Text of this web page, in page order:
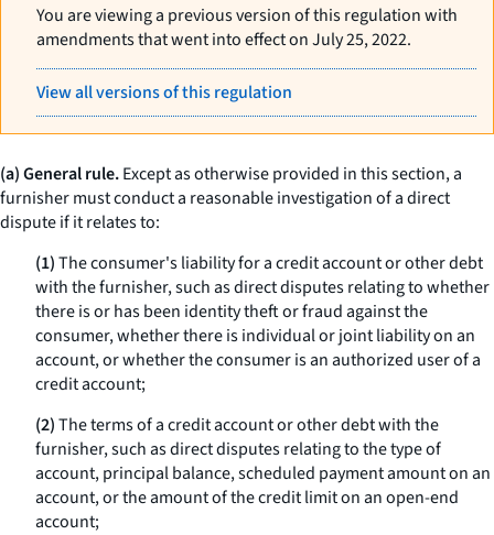
You are viewing a previous version of this regulation with
amendments that went into effect on July 25, 2022.
View all versions of this regulation
(a) General rule.Except as otherwise provided in this section, a
furnisher must conduct a reasonable investigation of a direct
dispute if it relates to:
(1)The consumer's liability for a credit account or other debt
with the furnisher, such as direct disputes relating to whether
there is or has been identity theft or fraud against the
consumer, whether there is individual or joint liability on an
account, or whether the consumer is an authorized user of a
credit account;
(2)The terms of a credit account or other debt with the
furnisher, such as direct disputes relating to the type of
account, principal balance, scheduled payment amount on an
account, or the amount of the credit limit on an open-end
account;